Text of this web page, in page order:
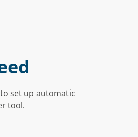
set up automatic
tool.